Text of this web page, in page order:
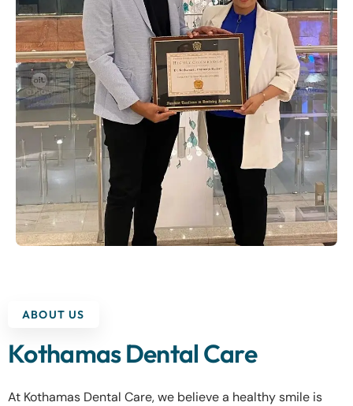
ABOUT US
Kothamas Dental Care
At Kothamas Dental Care, we believe a healthy smile is